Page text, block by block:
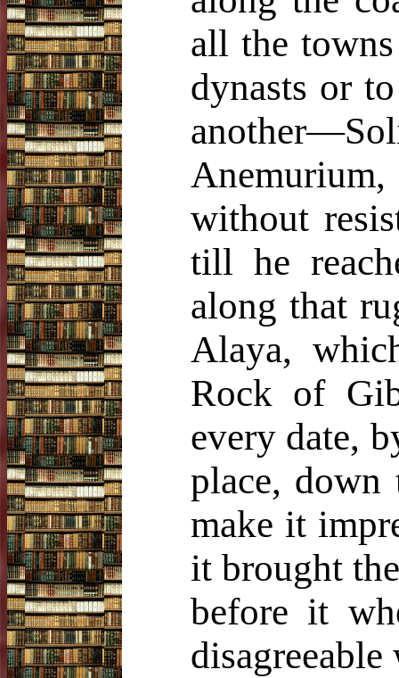
all the
dynasts or
without
till he
along that
Alaya,
Rock of
every date,
place,
make it
it brought
before it
disagreeable